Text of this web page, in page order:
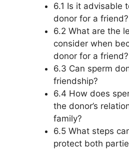
6.1 Is it advisable
donor for a friend?
6.2 What are the
consider when
donor for a friend?
6.3 Can sperm
friendship?
6.4 How does
the donor’s
family?
6.5 What steps
protect both